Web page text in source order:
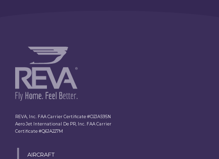
REVA, Inc. FAA Carrier Certificate #O2JA595N
Aero Jet International De PR, Inc. FAA Carrier
Certificate #Q6JA227M
AIRCRAFT